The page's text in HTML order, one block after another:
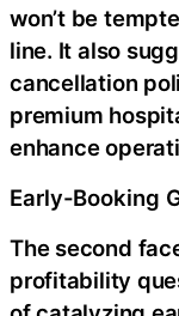
won’t be
line. It also
cancellation
premium
enhance
Early-Booking
The second
profitability